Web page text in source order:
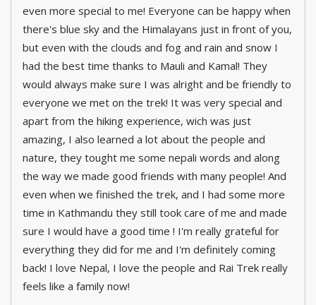
even more special to me! Everyone can be happy when
there's blue sky and the Himalayans just in front of you,
but even with the clouds and fog and rain and snow I
had the best time thanks to Mauli and Kamal! They
would always make sure I was alright and be friendly to
everyone we met on the trek! It was very special and
apart from the hiking experience, wich was just
amazing, I also learned a lot about the people and
nature, they tought me some nepali words and along
the way we made good friends with many people! And
even when we finished the trek, and I had some more
time in Kathmandu they still took care of me and made
sure I would have a good time ! I'm really grateful for
everything they did for me and I'm definitely coming
back! I love Nepal, I love the people and Rai Trek really
feels like a family now!